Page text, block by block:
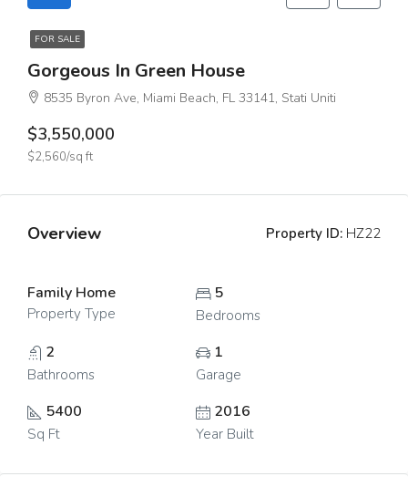
FOR SALE
Gorgeous In Green House
8535 Byron Ave, Miami Beach, FL 33141, Stati Uniti
$3,550,000
$2,560/sq ft
Overview Property ID: HZ22
Family Home
Property Type
5
Bedrooms
2
Bathrooms
1
Garage
5400
Sq Ft
2016
Year Built